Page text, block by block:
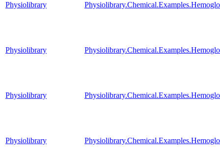
Physiolibrary
Physiolibrary
Physiolibrary
Physiolibrary